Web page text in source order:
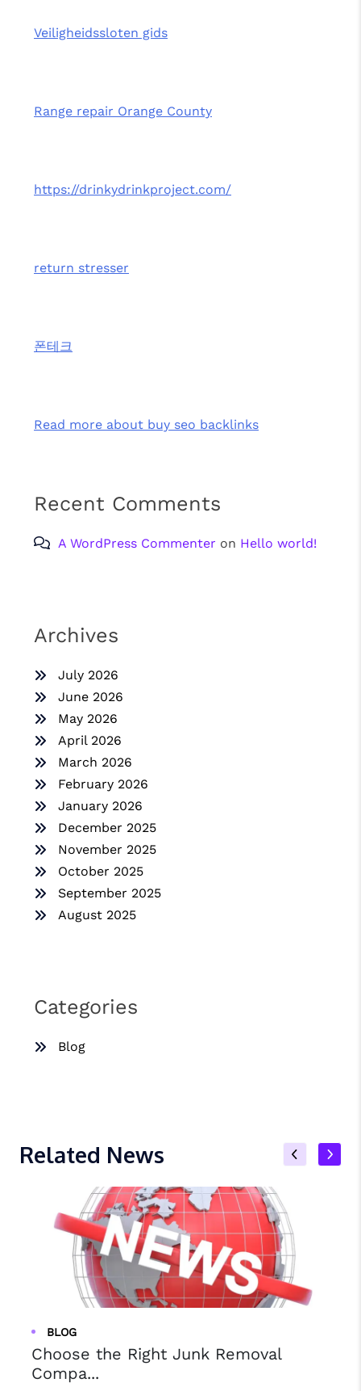
Veiligheidssloten gids
Range repair Orange County
https://drinkydrinkproject.com/
return stresser
폰테크
Read more about buy seo backlinks
Recent Comments
A WordPress Commenter on Hello world!
Archives
July 2026
June 2026
May 2026
April 2026
March 2026
February 2026
January 2026
December 2025
November 2025
October 2025
September 2025
August 2025
Categories
Blog
Related News
BLOG
Choose the Right Junk Removal
Compa...